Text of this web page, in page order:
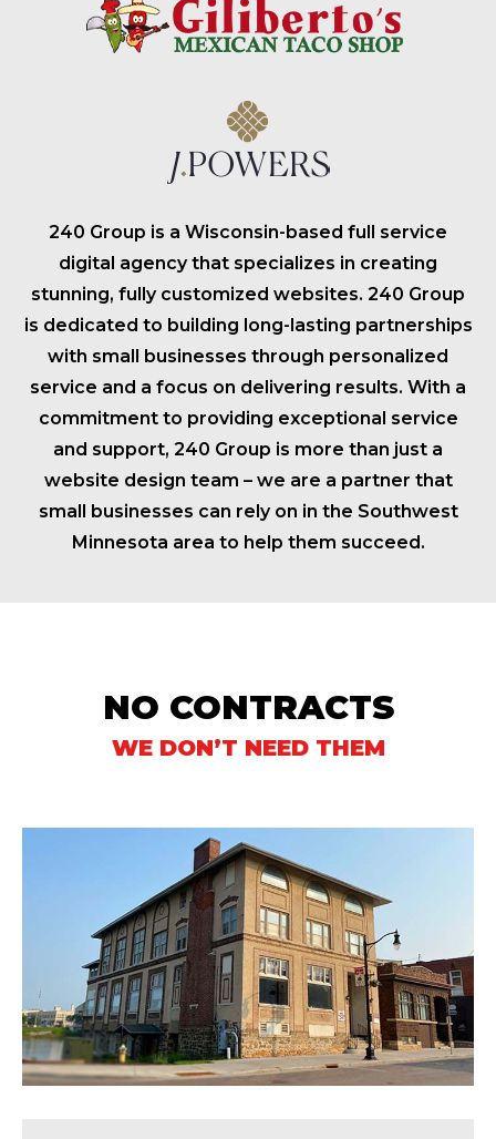
240 Group is a Wisconsin-based full service
digital agency that specializes in creating
stunning, fully customized websites. 240 Group
is dedicated to building long-lasting partnerships
with small businesses through personalized
service and a focus on delivering results. With a
commitment to providing exceptional service
and support, 240 Group is more than just a
website design team – we are a partner that
small businesses can rely on in the Southwest
Minnesota area to help them succeed.
NO CONTRACTS
WE DON’T NEED THEM